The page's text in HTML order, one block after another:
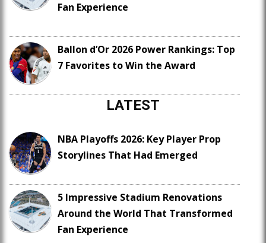
Fan Experience
Ballon d’Or 2026 Power Rankings: Top
7 Favorites to Win the Award
LATEST
NBA Playoffs 2026: Key Player Prop
Storylines That Had Emerged
5 Impressive Stadium Renovations
Around the World That Transformed
Fan Experience